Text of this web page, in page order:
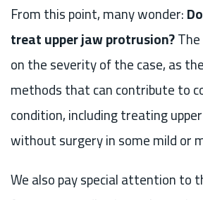
From this point, many wonder:
treat upper jaw protrusion?
on the severity of the case, as
methods that can contribute to
condition, including treating
without surgery in some mild or
We also pay special attention to